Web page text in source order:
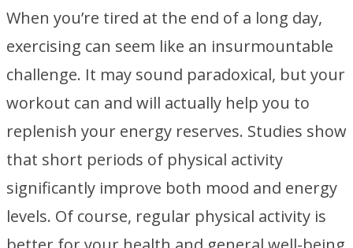
When you’re tired at the end of a long day,
exercising can seem like an insurmountable
challenge. It may sound paradoxical, but your
workout can and will actually help you to
replenish your energy reserves. Studies show
that short periods of physical activity
significantly improve both mood and energy
levels. Of course, regular physical activity is